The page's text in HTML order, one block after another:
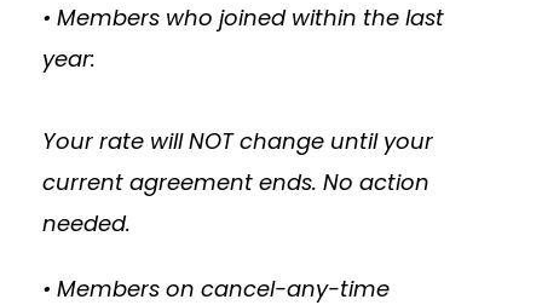
• Members who joined within the last
year:
Your rate will NOT change until your
current agreement ends. No action
needed.
• Members on cancel-any-time